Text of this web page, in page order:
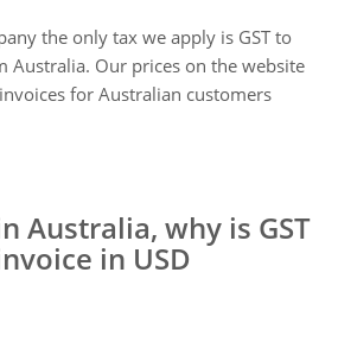
the only tax we apply is GST to
Australia. Our prices on the website
for Australian customers
Australia, why is GST
in USD